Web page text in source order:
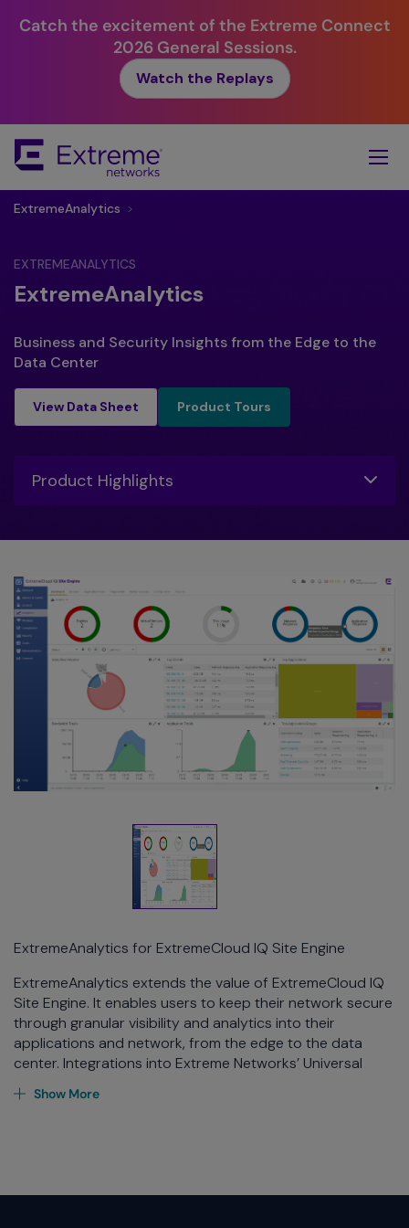
Catch the excitement of the Extreme Connect
2026 General Sessions.
Watch the Replays
Main
Content
ExtremeAnalytics >
EXTREMEANALYTICS
ExtremeAnalytics
Business and Security Insights from the Edge to the
Data Center
View Data Sheet Product Tours
Product Tours
Toggle
Product Highlights
ExtremeAnalytics for ExtremeCloud IQ Site Engine
ExtremeAnalytics extends the value of ExtremeCloud IQ
Site Engine. It enables users to keep their network secure
through granular visibility and analytics into their
applications and network, from the edge to the data
center. Integrations into Extreme Networks’ Universal
Platform series, VSP series, Summit series, ERS series, SLX
platforms and ExtremeCloud IQ Controllers provide
With ExtremeAnalytics, user behavior on the network can
Show More